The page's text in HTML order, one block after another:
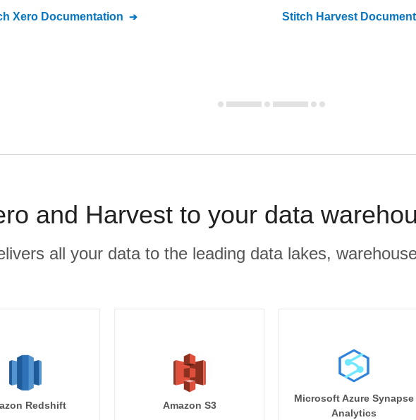
Xero Documentation Stitch Harvest
and Harvest to your data
all your data to the leading data lakes,
Redshift Amazon S3
Microsoft Azure Synapse
Analytics